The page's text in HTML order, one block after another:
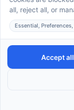
The Benefits
ABA Therapy
Exploring the